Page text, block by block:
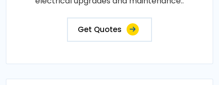
electrical upgrades and maintenance..
Get Quotes